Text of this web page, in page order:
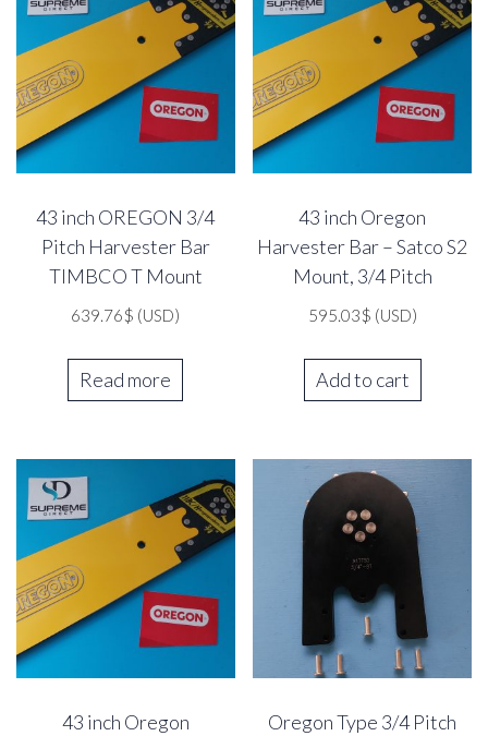
43 inch OREGON 3/4
Pitch Harvester Bar
TIMBCO T Mount
639.76$ (USD)
Read more
43 inch Oregon
Harvester Bar – Satco S2
Mount, 3/4 Pitch
595.03$ (USD)
Add to cart
43 inch Oregon
Oregon Type 3/4 Pitch